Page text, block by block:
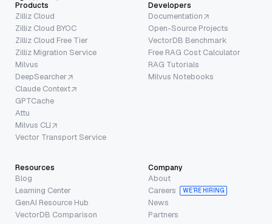
Products
Zilliz Cloud
Zilliz Cloud BYOC
Zilliz Cloud Free Tier
Zilliz Migration Service
Milvus
DeepSearcher
Claude Context
GPTCache
Attu
Milvus CLI
Vector Transport Service
Developers
Documentation
Open-Source Projects
VectorDB Benchmark
Free RAG Cost Calculator
RAG Tutorials
Milvus Notebooks
Resources
Blog
Learning Center
GenAI Resource Hub
VectorDB Comparison
Company
About
Careers
WE’RE HIRING
News
Partners